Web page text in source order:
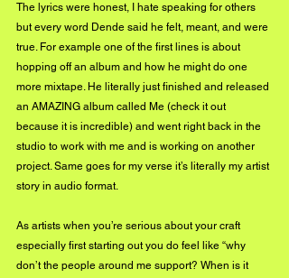
The lyrics were honest, I hate speaking for others
but every word Dende said he felt, meant, and were
true. For example one of the first lines is about
hopping off an album and how he might do one
more mixtape. He literally just finished and released
an AMAZING album called Me (check it out
because it is incredible) and went right back in the
studio to work with me and is working on another
project. Same goes for my verse it’s literally my artist
story in audio format.
As artists when you’re serious about your craft
especially first starting out you do feel like “why
don’t the people around me support? When is it